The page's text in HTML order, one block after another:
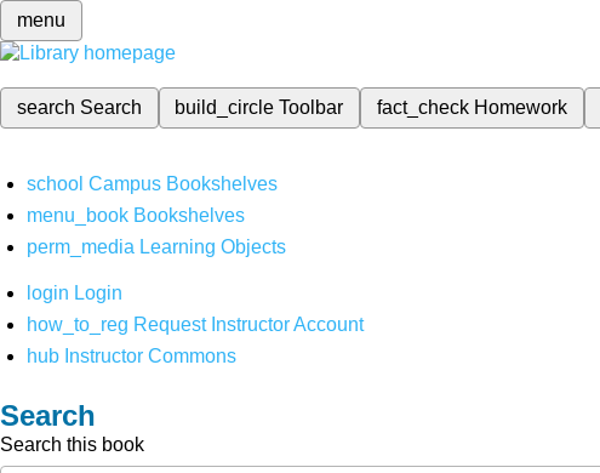
menu
search Search build_circleToolbar fact_check Homework
school Campus Bookshelves
menu_book Bookshelves
perm_media Learning Objects
login Login
how_to_reg Request Instructor Account
hub Instructor Commons
Search
Search this book